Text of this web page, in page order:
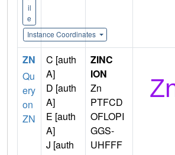
il
e
Instance Coordinates
ZN
Qu
ery
on
ZN
C [auth
A]
D [auth
A]
E [auth
A]
J [auth
ZINC
ION
Zn
PTFCD
OFLOPI
GGS-
UHFFF